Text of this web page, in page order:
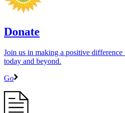
Donate
Join us in making a positive
today and beyond.
Go